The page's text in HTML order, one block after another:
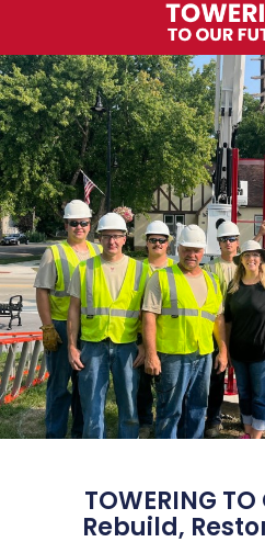
TOWERING TO
Rebuild,